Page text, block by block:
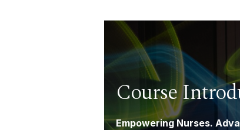
Course
Empowering Nurses.